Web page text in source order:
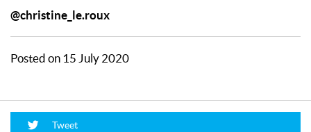
@christine_le.roux
Posted on 15 July 2020
Tweet